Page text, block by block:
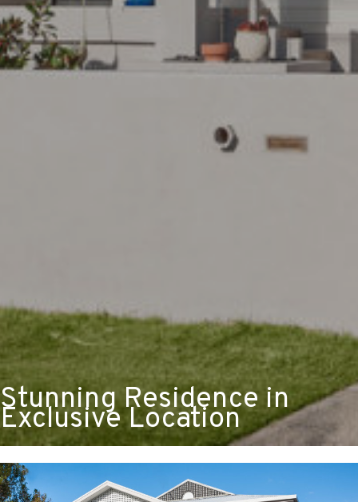
Stunning Residence in
Exclusive Location